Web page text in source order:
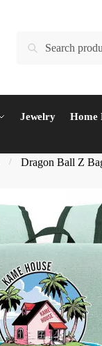
Search
Jewelry Home
/ Dragon Ball Z